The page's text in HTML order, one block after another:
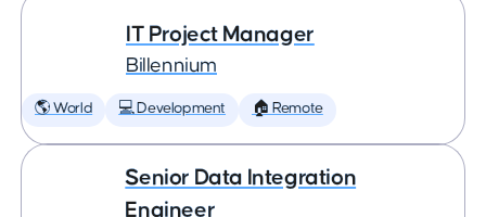
IT Project Manager
Billennium
🌎 World 💻 Development 🏠 Remote
Senior Data Integration
Engineer